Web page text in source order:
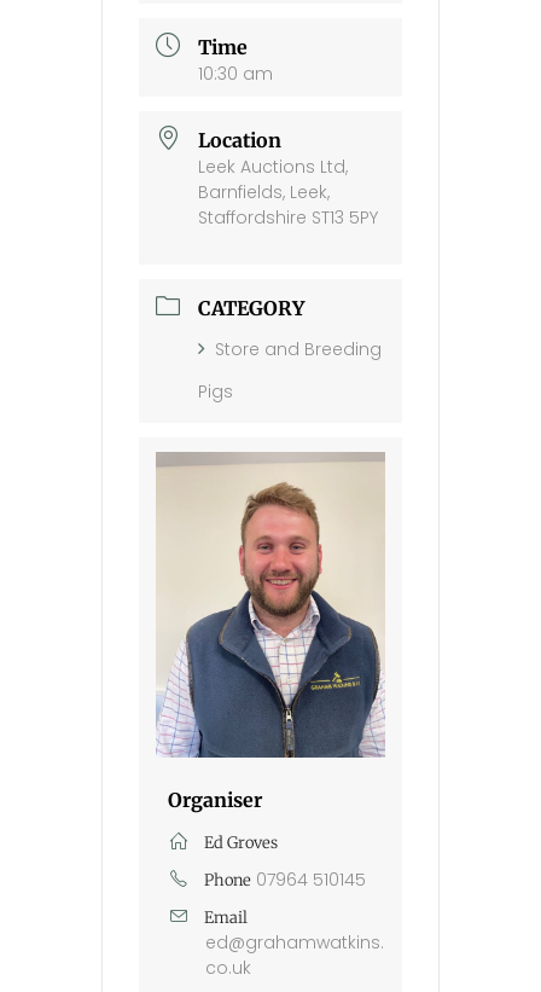
Time
10:30 am
Location
Leek Auctions Ltd,
Barnfields, Leek,
Staffordshire ST13 5PY
CATEGORY
Store and Breeding
Pigs
Organiser
Ed Groves
Phone 07964 510145
Email
ed@grahamwatkins.
co.uk